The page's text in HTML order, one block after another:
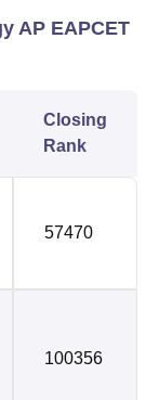
AP EAPCET
Closing
Rank
57470
100356